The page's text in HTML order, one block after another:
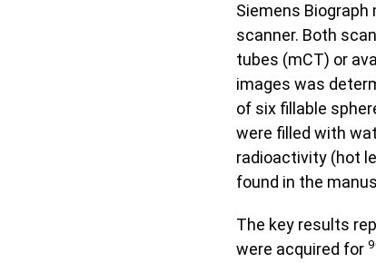
Siemens Biograph
scanner. Both
tubes (mCT) or
images was
of six fillable
were filled with
radioactivity (hot
found in the
The key results
were acquired for